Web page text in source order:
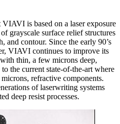
is based on a laser exposure
grayscale surface relief structures
and contour. Since the early 90’s
VIAVI continues to improve its
thin, a few microns deep,
the current state-of-the-art where
refractive components.
of laserwriting systems
deep resist processes.